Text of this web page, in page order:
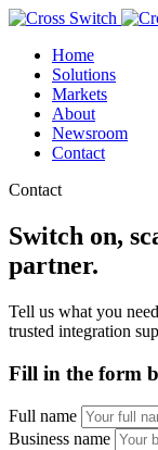
Home
Solutions
Markets
About
Newsroom
Contact
Contact
Switch on,
partner.
Tell us what you
trusted integration
Fill in the form
Full name
Business name